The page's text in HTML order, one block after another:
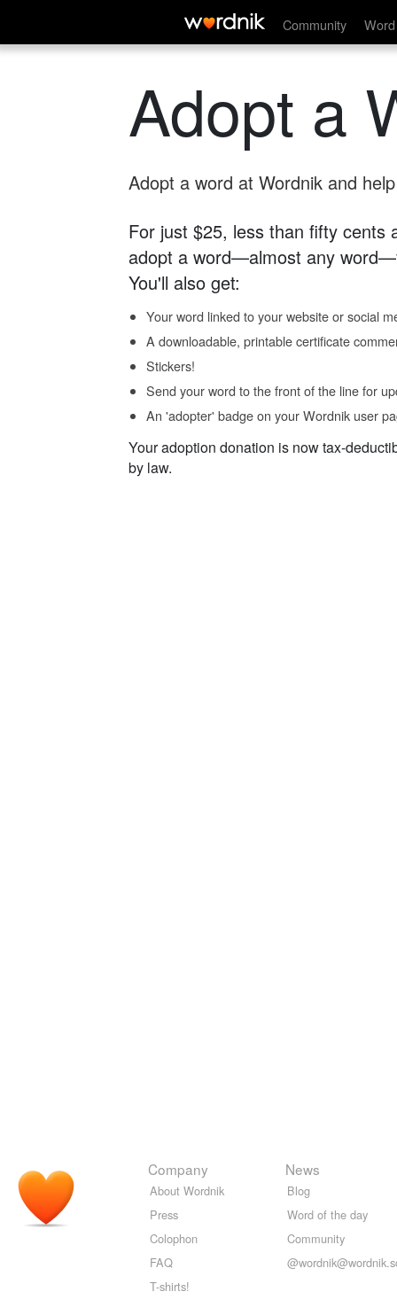
Community
Adopt a
Adopt a word at Wordnik and
For just $25, less than fifty cents
adopt a word—almost any
You'll also get:
Your word linked to your website or social
A downloadable, printable certificate
Stickers!
Send your word to the front of the line for
An 'adopter' badge on your Wordnik user
Your adoption donation is now tax-
by law.
Company
About Wordnik
Press
Colophon
FAQ
T-shirts!
News
Blog
Word of the day
Community